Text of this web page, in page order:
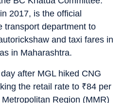
2017, is the official
transport department to
and taxi fares in
in Maharashtra.
after MGL hiked CNG
the retail rate to ₹84 per
Region (MMR)